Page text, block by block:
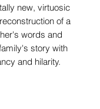
new, virtuosic
of a
words and
story with
and hilarity.